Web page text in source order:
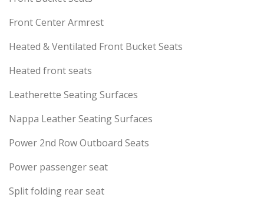
Front Center Armrest
Heated & Ventilated Front Bucket Seats
Heated front seats
Leatherette Seating Surfaces
Nappa Leather Seating Surfaces
Power 2nd Row Outboard Seats
Power passenger seat
Split folding rear seat